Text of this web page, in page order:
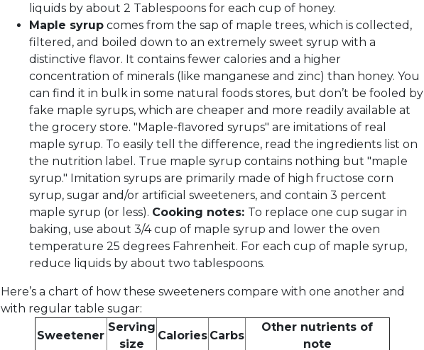
liquids by about 2 Tablespoons for each cup of honey.
Maple syrup comes from the sap of maple trees, which is collected,
filtered, and boiled down to an extremely sweet syrup with a
distinctive flavor. It contains fewer calories and a higher
concentration of minerals (like manganese and zinc) than honey. You
can find it in bulk in some natural foods stores, but don’t be fooled by
fake maple syrups, which are cheaper and more readily available at
the grocery store. "Maple-flavored syrups" are imitations of real
maple syrup. To easily tell the difference, read the ingredients list on
the nutrition label. True maple syrup contains nothing but "maple
syrup." Imitation syrups are primarily made of high fructose corn
syrup, sugar and/or artificial sweeteners, and contain 3 percent
maple syrup (or less). Cooking notes: To replace one cup sugar in
baking, use about 3/4 cup of maple syrup and lower the oven
temperature 25 degrees Fahrenheit. For each cup of maple syrup,
reduce liquids by about two tablespoons.
Here’s a chart of how these sweeteners compare with one another and
with regular table sugar:
Sweetener
Serving
size
Calories Carbs
Other nutrients of
note